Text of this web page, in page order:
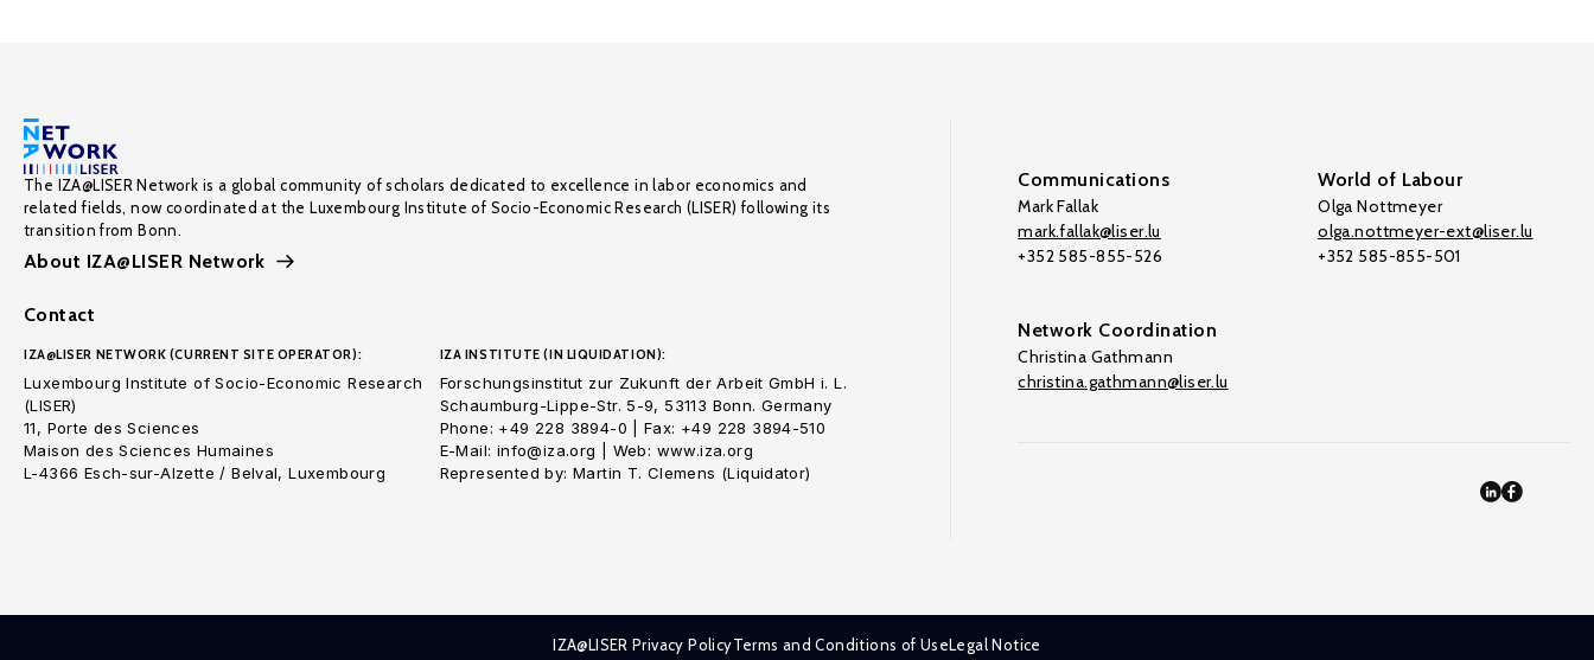
The IZA@LISER Network is a global community of scholars dedicated to excellence in labor economics and
related fields, now coordinated at the Luxembourg Institute of Socio-Economic Research (LISER) following its
transition from Bonn.
About IZA@LISER Network
Contact
IZA@LISER NETWORK (CURRENT SITE OPERATOR):
Luxembourg Institute of Socio-Economic Research
(LISER)
11, Porte des Sciences
Maison des Sciences Humaines
L-4366 Esch-sur-Alzette / Belval, Luxembourg
IZA INSTITUTE (IN LIQUIDATION):
Forschungsinstitut zur Zukunft der Arbeit GmbH i. L.
Schaumburg-Lippe-Str. 5-9, 53113 Bonn. Germany
Phone: +49 228 3894-0 | Fax: +49 228 3894-510
E-Mail: info@iza.org | Web: www.iza.org
Represented by: Martin T. Clemens (Liquidator)
Communications
Mark Fallak
mark.fallak@liser.lu
+352 585-855-526
World of Labour
Olga Nottmeyer
olga.nottmeyer-ext@liser.lu
+352 585-855-501
Network Coordination
Christina Gathmann
christina.gathmann@liser.lu
IZA@LISER Privacy PolicyTerms and Conditions of UseLegal Notice